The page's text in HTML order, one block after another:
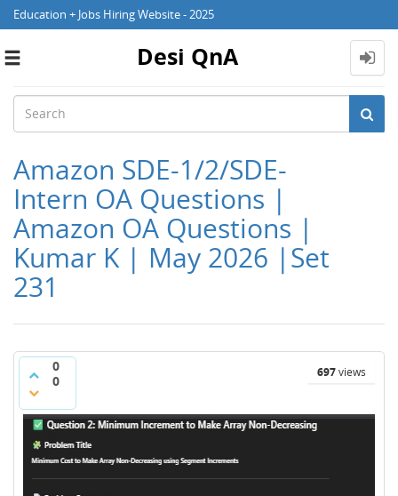
Education + Jobs Hiring Website - 2025
Toggle
Desi QnA
Amazon SDE-1/2/SDE-
Intern OA Questions |
Amazon OA Questions |
Kumar K | May 2026 |Set
231
0
0
697views